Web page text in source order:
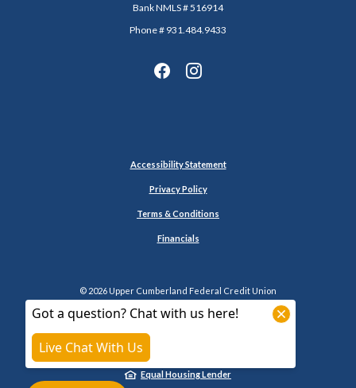
Bank NMLS # 516914
Phone # 931.484.9433
Accessibility Statement
Privacy Policy
Terms & Conditions
Financials
© 2026 Upper Cumberland Federal Credit Union
NCUA
Equal Housing Lender